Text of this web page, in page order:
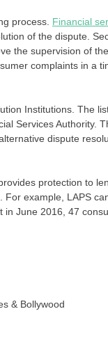
process. Financial
of the dispute.
the supervision of
complaints in a
Institutions. The
Services Authority.
dispute
protection to
example, LAPS
June 2016, 47
& Bollywood